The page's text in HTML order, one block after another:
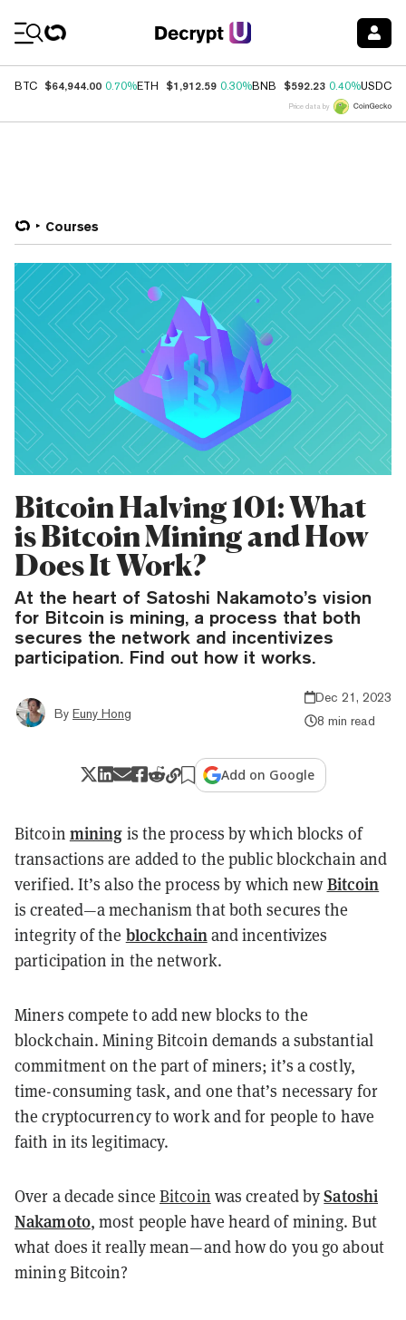
BTC $64,944.00 0.70%ETH $1,912.59 0.30%BNB $592.23 0.40%USDC
Price data by
Courses
Bitcoin Halving 101: What
is Bitcoin Mining and How
Does It Work?
At the heart of Satoshi Nakamoto’s vision
for Bitcoin is mining, a process that both
secures the network and incentivizes
participation. Find out how it works.
By Euny Hong
Dec 21, 2023
8 min read
Add on Google
Bitcoin mining is the process by which blocks of
transactions are added to the public blockchain and
verified. It’s also the process by which newBitcoin
is created—a mechanism that both secures the
integrity of the blockchainand incentivizes
participation in the network.
Miners compete to add new blocks to the
blockchain. Mining Bitcoin demands a substantial
commitment on the part of miners; it’s a costly,
time-consuming task, and one that’s necessary for
the cryptocurrency to work and for people to have
faith in its legitimacy.
Over a decade since Bitcoin was created bySatoshi
Nakamoto, most people have heard of mining. But
what does it really mean—and how do you go about
mining Bitcoin?